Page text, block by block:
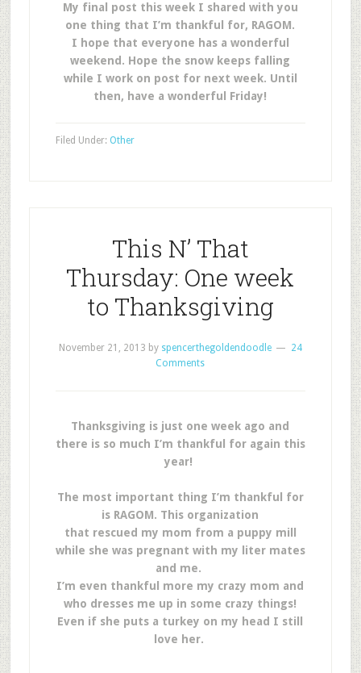
My final post this week I shared with you
one thing that I’m thankful for, RAGOM.
I hope that everyone has a wonderful
weekend. Hope the snow keeps falling
while I work on post for next week. Until
then, have a wonderful Friday!
Filed Under: Other
This N’ That
Thursday: One week
to Thanksgiving
November 21, 2013 by spencerthegoldendoodle
24
Comments
Thanksgiving is just one week ago and
there is so much I’m thankful for again this
year!
The most important thing I’m thankful for
is RAGOM. This organization
that rescued my mom from a puppy mill
while she was pregnant with my liter mates
and me.
I’m even thankful more my crazy mom and
who dresses me up in some crazy things!
Even if she puts a turkey on my head I still
love her.